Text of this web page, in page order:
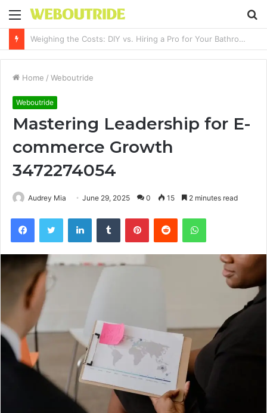
Menu
Why It Feels Hard to Make a Difference and How to Start With One Simple Action
Home / Weboutride
Weboutride
Mastering Leadership for E-
commerce Growth
3472274054
Audrey Mia June 29, 2025 0 15 2 minutes read
FacebookTwitter LinkedInTumblr PinterestReddit WhatsApp